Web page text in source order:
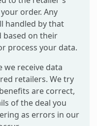
order. Any
handled by that
based on their
process your data.
we receive data
retailers. We try
are correct,
of the deal you
as errors in our